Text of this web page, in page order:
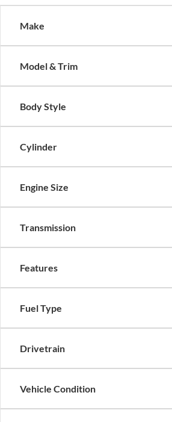
Make
Model & Trim
Body Style
Cylinder
Engine Size
Transmission
Features
Fuel Type
Drivetrain
Vehicle Condition